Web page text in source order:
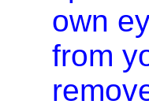
own
from